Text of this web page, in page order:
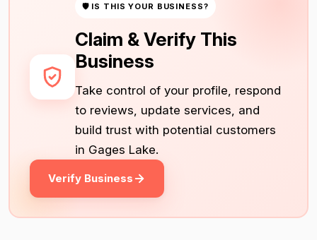
🛡 IS THIS YOUR BUSINESS?
Claim & Verify This
Business
Take control of your profile, respond
to reviews, update services, and
build trust with potential customers
in Gages Lake.
Verify Business